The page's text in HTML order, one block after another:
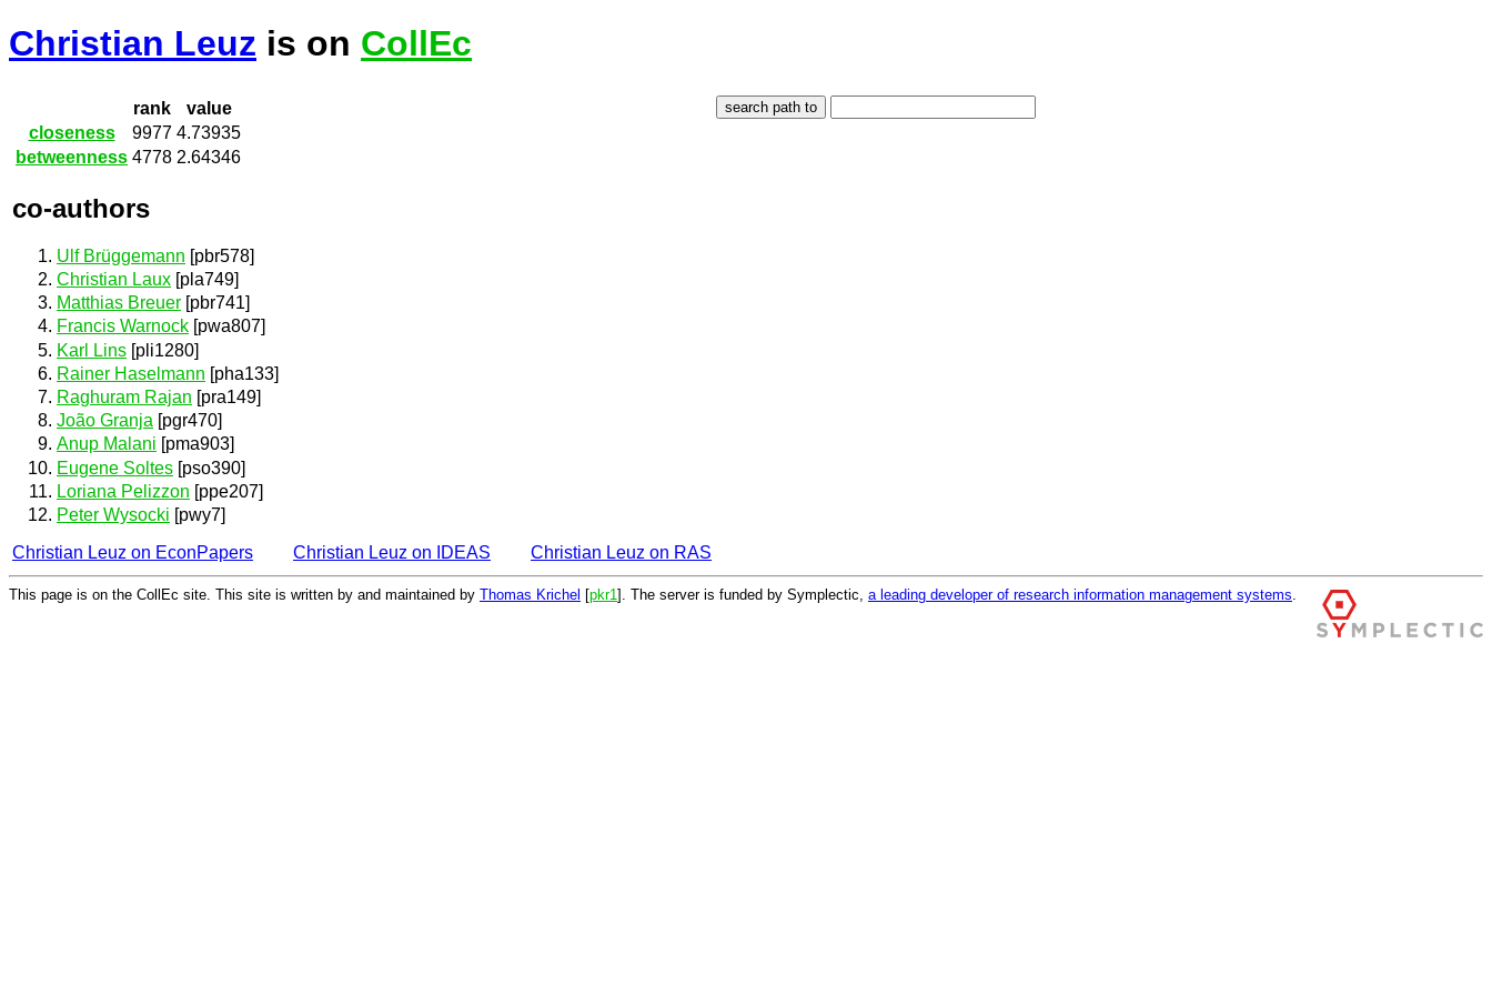
Christian Leuz is on CollEc
rank
value
closeness
9977 4.73935
betweenness 4778 2.64346
co-authors
Ulf Brüggemann [pbr578]
Christian Laux [pla749]
Matthias Breuer [pbr741]
Francis Warnock [pwa807]
Karl Lins [pli1280]
Rainer Haselmann [pha133]
Raghuram Rajan [pra149]
João Granja [pgr470]
Anup Malani [pma903]
Eugene Soltes [pso390]
Loriana Pelizzon [ppe207]
Peter Wysocki [pwy7]
Christian Leuz on EconPapers
Christian Leuz on IDEAS Christian Leuz on RAS
This page is on the CollEc site. This site is written by and maintained by Thomas Krichel [pkr1 ]. The server is funded by Symplectic, a leading developer of research information management systems